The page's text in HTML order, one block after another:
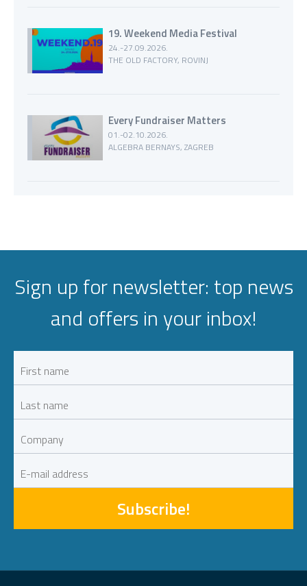
19. Weekend Media Festival
24.-27.09.2026.
THE OLD FACTORY, ROVINJ
Every Fundraiser Matters
01.-02.10.2026.
ALGEBRA BERNAYS, ZAGREB
Sign up for newsletter: top news
and offers in your inbox!
Subscribe!